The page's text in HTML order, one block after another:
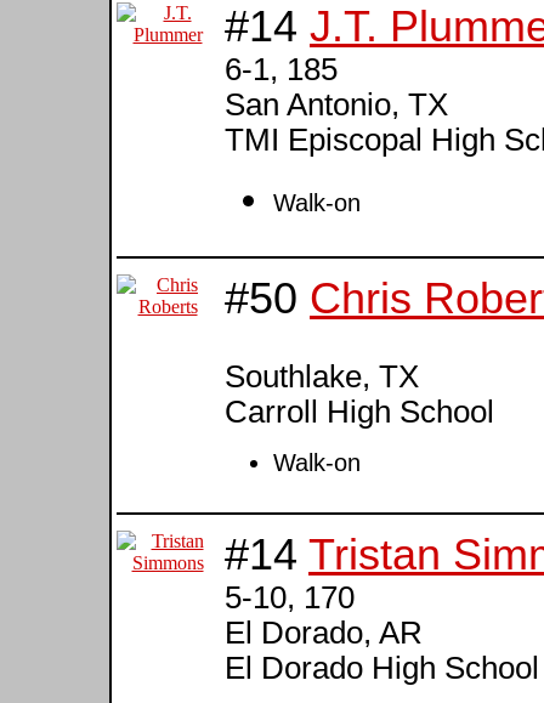
#14 J.T.
6-1, 185
San Antonio, TX
TMI Episcopal High
Walk-on
#50 Chris
Southlake, TX
Carroll High School
Walk-on
#14 Tristan
5-10, 170
El Dorado, AR
El Dorado High School